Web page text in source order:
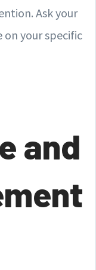
Ask your
your specific
and